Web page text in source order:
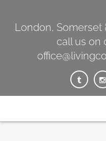
London,
call us on